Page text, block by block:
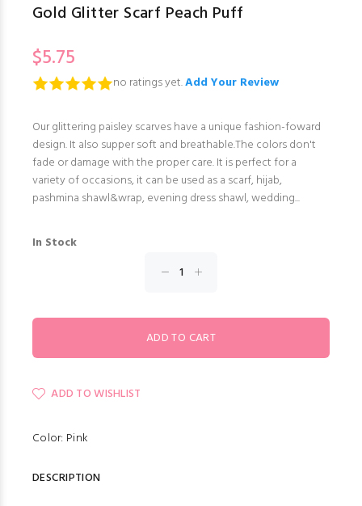
Gold Glitter Scarf Peach Puff
$5.75
no ratings yet.Add Your Review
Our glittering paisley scarves have a unique fashion-foward
design. It also supper soft and breathable.The colors don't
fade or damage with the proper care. It is perfect for a
variety of occasions, it can be used as a scarf, hijab,
pashmina shawl&wrap, evening dress shawl, wedding...
In Stock
ADD TO WISHLIST
Color: Pink
DESCRIPTION